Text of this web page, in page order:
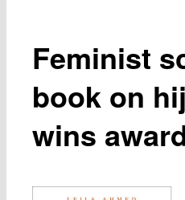
Feminist
book on
wins